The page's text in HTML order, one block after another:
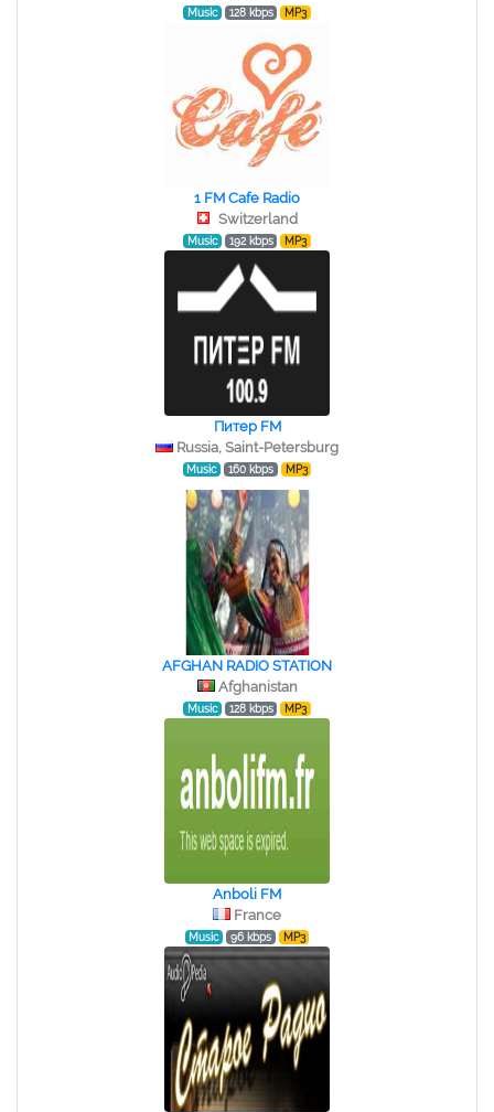
Music 128 kbps MP3
1 FM Cafe Radio
Switzerland
Music 192 kbps MP3
Питер FM
Russia, Saint-Petersburg
Music 160 kbps MP3
AFGHAN RADIO STATION
Afghanistan
Music 128 kbps MP3
Anboli FM
France
Music 96 kbps MP3